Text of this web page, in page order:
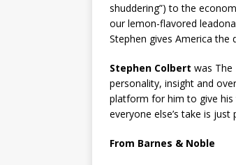
shuddering”) to the
our lemon-flavored
Stephen gives America
Stephen Colbert was The
personality, insight and
platform for him to give
everyone else’s take is
From Barnes & Noble